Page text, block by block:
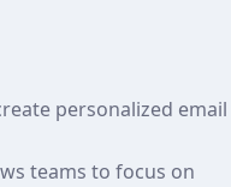
personalized email
teams to focus on